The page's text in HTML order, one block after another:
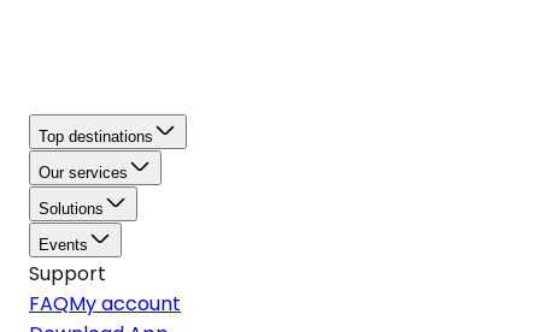
Top destinations
Our services
Solutions
Events
Support
FAQMy account